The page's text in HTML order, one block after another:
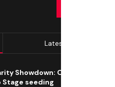
Latest
Showdown: Open
Stage seeding